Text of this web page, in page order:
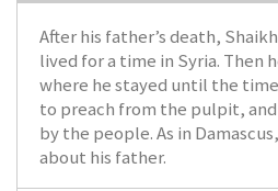
After his father’s death,
lived for a time in Syria. Then
where he stayed until the
to preach from the pulpit,
by the people. As in
about his father.